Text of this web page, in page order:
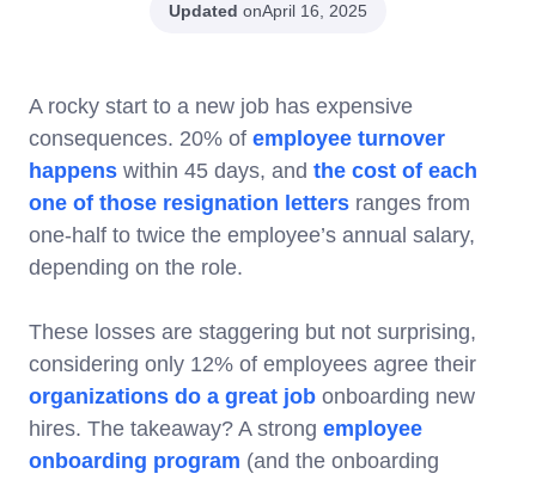
Updated onApril 16, 2025
A rocky start to a new job has expensive
consequences. 20% of employee turnover
happens within 45 days, and the cost of each
one of those resignation letters ranges from
one-half to twice the employee’s annual salary,
depending on the role.
These losses are staggering but not surprising,
considering only 12% of employees agree their
organizations do a great job onboarding new
hires. The takeaway? A strong employee
onboarding program (and the onboarding